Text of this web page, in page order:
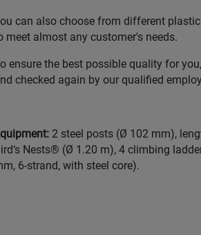
can also choose from different
meet almost any customer's needs.
ensure the best possible quality for
checked again by our qualified
2 steel posts (Ø 102 mm),
Nests® (Ø 1.20 m), 4 climbing
6-strand, with steel core).